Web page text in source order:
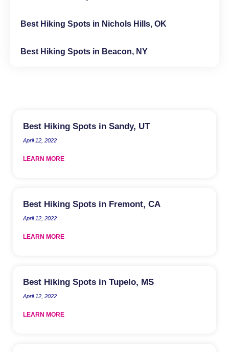
Best Hiking Spots in Nichols Hills, OK
Best Hiking Spots in Beacon, NY
Best Hiking Spots in Sandy, UT
April 12, 2022
LEARN MORE
Best Hiking Spots in Fremont, CA
April 12, 2022
LEARN MORE
Best Hiking Spots in Tupelo, MS
April 12, 2022
LEARN MORE